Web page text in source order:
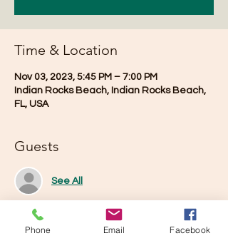
Time & Location
Nov 03, 2023, 5:45 PM – 7:00 PM
Indian Rocks Beach, Indian Rocks Beach,
FL, USA
Guests
See All
Phone Email Facebook